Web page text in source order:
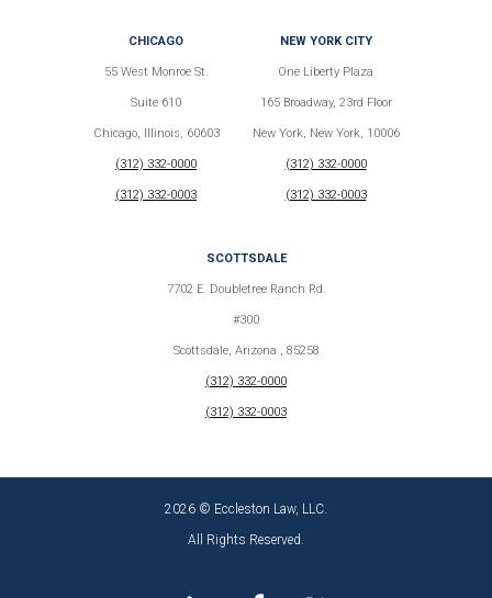
CHICAGO
55 West Monroe St.
Suite 610
Chicago, Illinois, 60603
(312) 332-0000
(312) 332-0003
NEW YORK CITY
One Liberty Plaza
165 Broadway, 23rd Floor
New York, New York, 10006
(312) 332-0000
(312) 332-0003
SCOTTSDALE
7702 E. Doubletree Ranch Rd.
#300
Scottsdale, Arizona , 85258
(312) 332-0000
(312) 332-0003
2026 © Eccleston Law, LLC.
All Rights Reserved.